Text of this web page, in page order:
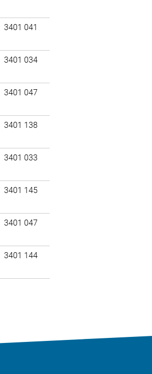
3401 041
3401 034
3401 047
3401 138
3401 033
3401 145
3401 047
3401 144